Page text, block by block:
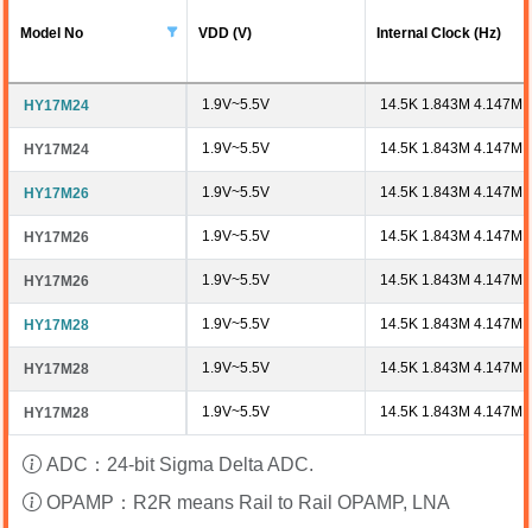
Model No VDD (V) Internal Clock (Hz)
HY17M24 1.9V~5.5V 14.5K 1.843M 4.147M
HY17M24 1.9V~5.5V 14.5K 1.843M 4.147M
HY17M26 1.9V~5.5V 14.5K 1.843M 4.147M
HY17M26 1.9V~5.5V 14.5K 1.843M 4.147M
HY17M26 1.9V~5.5V 14.5K 1.843M 4.147M
HY17M28 1.9V~5.5V 14.5K 1.843M 4.147M
HY17M28 1.9V~5.5V 14.5K 1.843M 4.147M
HY17M28 1.9V~5.5V 14.5K 1.843M 4.147M
ADC：24-bit Sigma Delta ADC.
OPAMP：R2R means Rail to Rail OPAMP, LNA